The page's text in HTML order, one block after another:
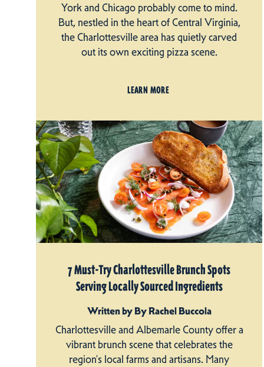
York and Chicago probably come to mind.
But, nestled in the heart of Central Virginia,
the Charlottesville area has quietly carved
out its own exciting pizza scene.
LEARN MORE
7 Must-Try Charlottesville Brunch Spots
Serving Locally Sourced Ingredients
Written by By Rachel Buccola
Charlottesville and Albemarle County offer a
vibrant brunch scene that celebrates the
region's local farms and artisans. Many